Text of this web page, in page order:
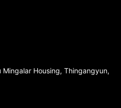
Housing, Thingangyun,